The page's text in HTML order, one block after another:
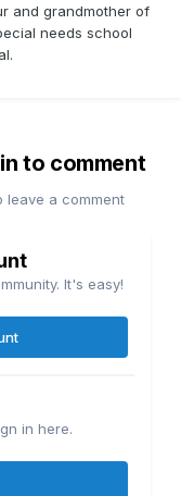
and grandmother of
needs school
to comment
leave a comment
It's easy!
in here.